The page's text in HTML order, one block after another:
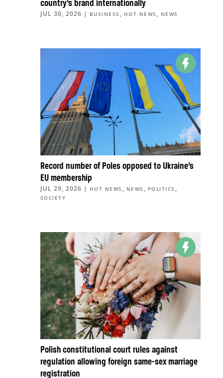
country’s brand internationally
JUL 30, 2026 | BUSINESS , HOT NEWS , NEWS
Record number of Poles opposed to Ukraine’s
EU membership
JUL 29, 2026 | HOT NEWS , NEWS , POLITICS ,
SOCIETY
Polish constitutional court rules against
regulation allowing foreign same-sex marriage
registration